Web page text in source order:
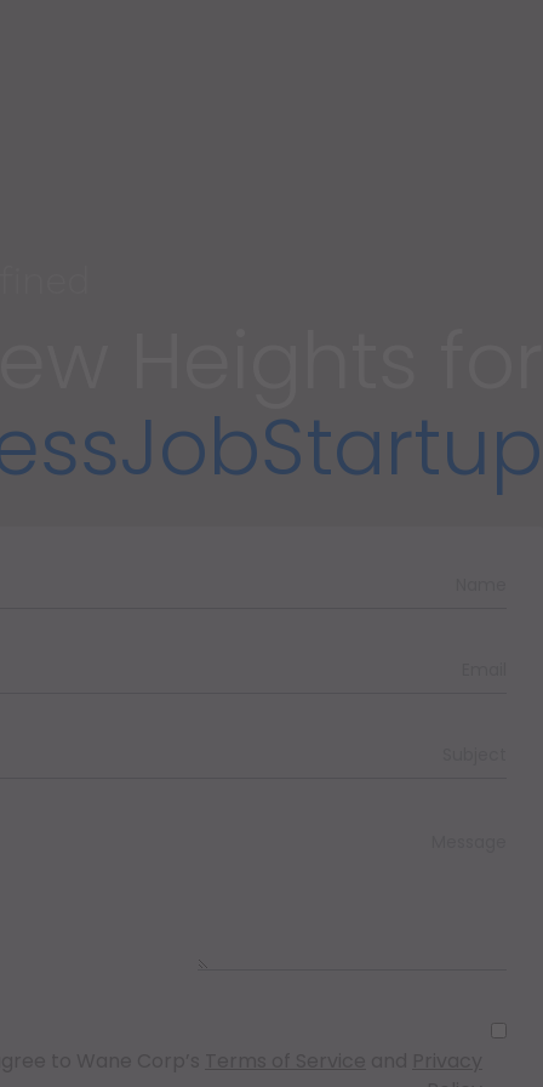
JobStartup